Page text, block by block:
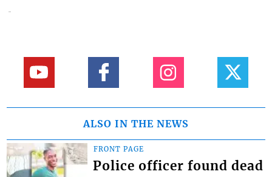
ALSO IN THE NEWS
FRONT PAGE
Police officer found dead